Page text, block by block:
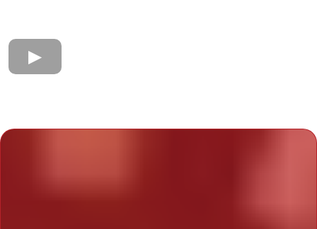
Join The Parenting911
Online Community